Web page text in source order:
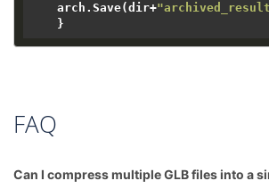
    arch.Save(dir+
FAQ
Can I compress multiple GLB files into a